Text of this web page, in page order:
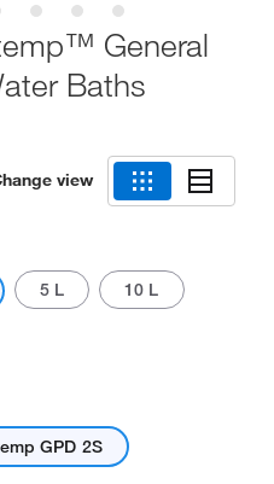
General
Baths
view
5 L 10 L
GPD 2S